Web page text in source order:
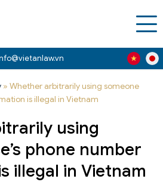
» Whether arbitrarily using someone
is illegal in Vietnam
using
phone number
illegal in Vietnam